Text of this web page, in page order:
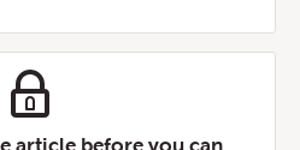
article before you can